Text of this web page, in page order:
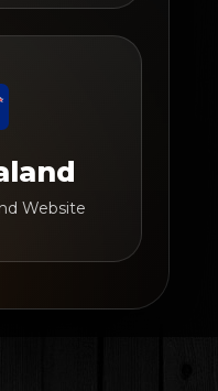
Website